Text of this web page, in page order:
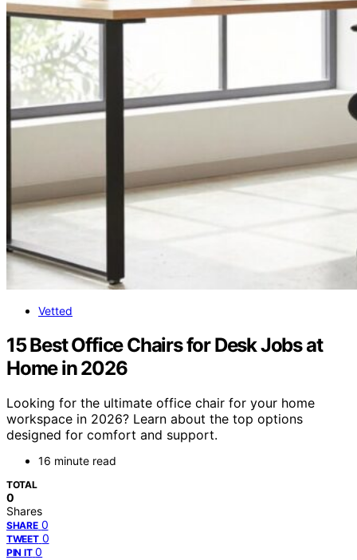
Vetted
15 Best Office Chairs for Desk Jobs at
Home in 2026
Looking for the ultimate office chair for your home
workspace in 2026? Learn about the top options
designed for comfort and support.
16 minute read
TOTAL
0
Shares
SHARE 0
TWEET 0
PIN IT 0